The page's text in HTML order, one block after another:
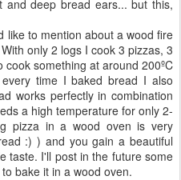
deep bread ears... but this,
like to mention about a wood fire
only 2 logs I cook 3 pizzas, 3
something at around 200ºC
time I baked bread I also
works perfectly in combination
a high temperature for only 2-
pizza in a wood oven is very
:) ) and you gain a beautiful
taste. I'll post in the future some
bake it in a wood oven.